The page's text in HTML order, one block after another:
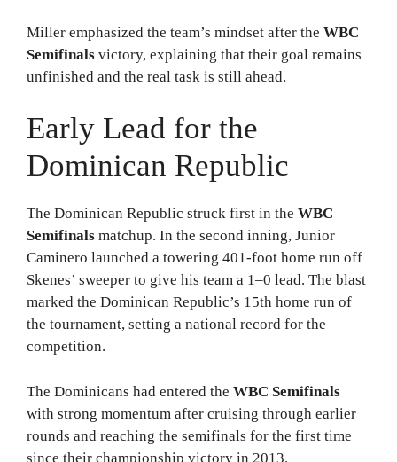
Miller emphasized the team’s mindset after the WBC
Semifinals victory, explaining that their goal remains
unfinished and the real task is still ahead.
Early Lead for the
Dominican Republic
The Dominican Republic struck first in the WBC
Semifinals matchup. In the second inning, Junior
Caminero launched a towering 401-foot home run off
Skenes’ sweeper to give his team a 1–0 lead. The blast
marked the Dominican Republic’s 15th home run of
the tournament, setting a national record for the
competition.
The Dominicans had entered the WBC Semifinals
with strong momentum after cruising through earlier
rounds and reaching the semifinals for the first time
since their championship victory in 2013.